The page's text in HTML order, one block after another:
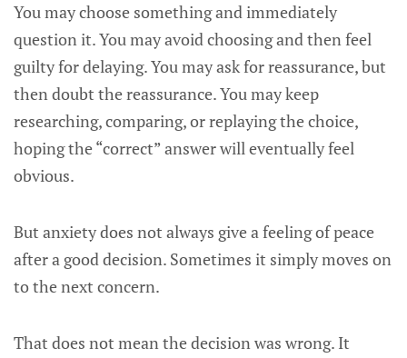
You may choose something and immediately
question it. You may avoid choosing and then feel
guilty for delaying. You may ask for reassurance, but
then doubt the reassurance. You may keep
researching, comparing, or replaying the choice,
hoping the “correct” answer will eventually feel
obvious.
But anxiety does not always give a feeling of peace
after a good decision. Sometimes it simply moves on
to the next concern.
That does not mean the decision was wrong. It